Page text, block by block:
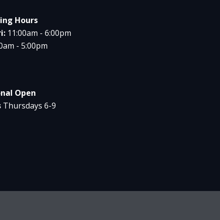
Hours
11:00am - 6:00pm
- 5:00pm
Open
Thursdays 6-9